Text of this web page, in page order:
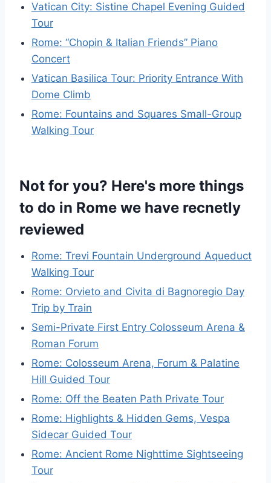
Vatican City: Sistine Chapel Evening Guided
Tour
Rome: “Chopin & Italian Friends” Piano
Concert
Vatican Basilica Tour: Priority Entrance With
Dome Climb
Rome: Fountains and Squares Small-Group
Walking Tour
Not for you? Here's more things
to do in Rome we have recnetly
reviewed
Rome: Trevi Fountain Underground Aqueduct
Walking Tour
Rome: Orvieto and Civita di Bagnoregio Day
Trip by Train
Semi-Private First Entry Colosseum Arena &
Roman Forum
Rome: Colosseum Arena, Forum & Palatine
Hill Guided Tour
Rome: Off the Beaten Path Private Tour
Rome: Highlights & Hidden Gems, Vespa
Sidecar Guided Tour
Rome: Ancient Rome Nighttime Sightseeing
Tour